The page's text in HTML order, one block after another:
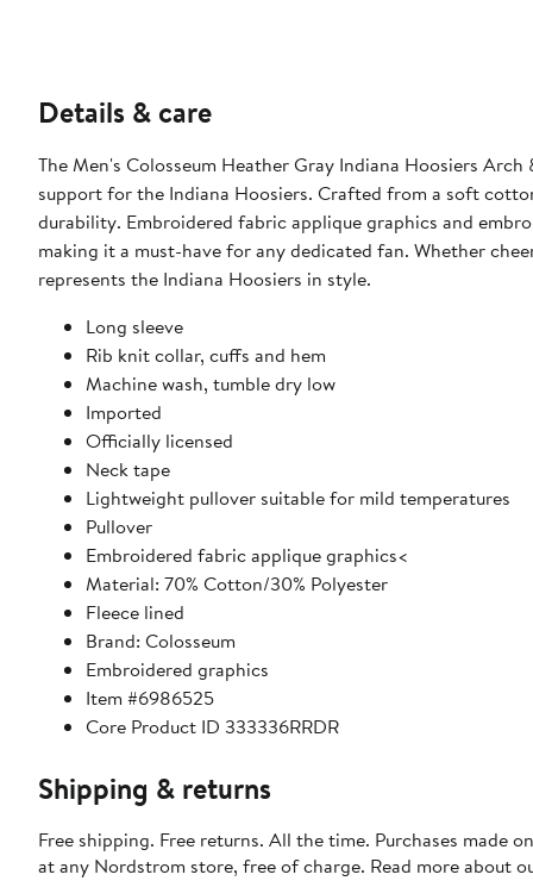
Details & care
The Men's Colosseum Heather Gray Indiana Hoosiers
support for the Indiana Hoosiers. Crafted from a soft
durability. Embroidered fabric applique graphics and
making it a must-have for any dedicated fan. Whether
represents the Indiana Hoosiers in style.
Long sleeve
Rib knit collar, cuffs and hem
Machine wash, tumble dry low
Imported
Officially licensed
Neck tape
Lightweight pullover suitable for mild temperatures
Pullover
Embroidered fabric applique graphics<
Material: 70% Cotton/30% Polyester
Fleece lined
Brand: Colosseum
Embroidered graphics
Item #6986525
Core Product ID 333336RRDR
Shipping & returns
Free shipping. Free returns. All the time. Purchases made
at any Nordstrom store, free of charge. Read more about